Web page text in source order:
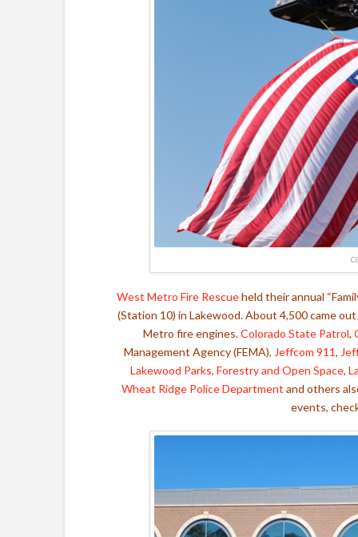
West Metro Fire Rescueheld their annual
(Station 10) in Lakewood.About 4,500 came
Metro fire engines.Colorado State Patrol,
Management Agency (FEMA), Jeffcom 911,
Lakewood Parks, Forestry and Open Space,
Wheat Ridge Police Department and others
events,